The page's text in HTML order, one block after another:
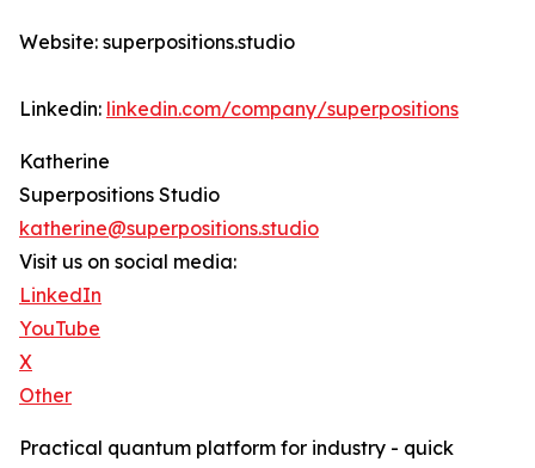
Website: superpositions.studio
Linkedin: linkedin.com/company/superpositions
Katherine
Superpositions Studio
katherine@superpositions.studio
Visit us on social media:
LinkedIn
YouTube
X
Other
Practical quantum platform for industry - quick